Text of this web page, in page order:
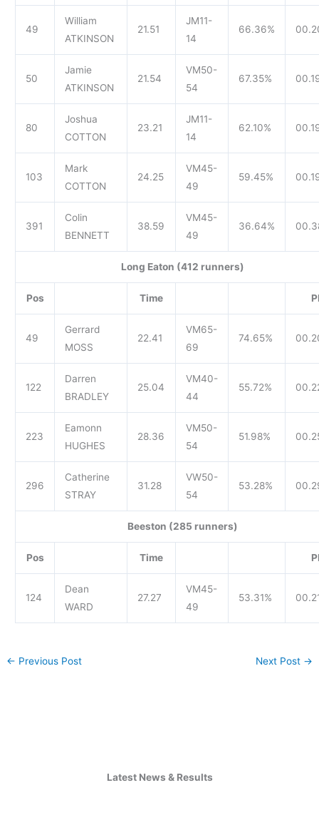
49
William
ATKINSON
21.51
JM11-
14
66.36%
50
Jamie
ATKINSON
21.54
VM50-
54
67.35%
80
Joshua
COTTON
23.21
JM11-
14
62.10%
103
Mark
COTTON
24.25
VM45-
49
59.45%
391
Colin
BENNETT
38.59
VM45-
49
36.64%
Long Eaton (412 runners)
Pos Time
49
Gerrard
MOSS
22.41
VM65-
69
74.65%
122
Darren
BRADLEY
25.04
VM40-
44
55.72%
223
Eamonn
HUGHES
28.36
VM50-
54
51.98%
296
Catherine
STRAY
31.28
VW50-
54
53.28%
Beeston (285 runners)
Pos Time
124
Dean
WARD
27.27
VM45-
49
53.31%
← Previous Post Next Post →
Latest News & Results